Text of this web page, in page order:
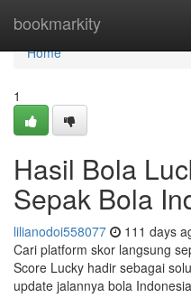
bookmarkity
Home
Home
1
Hasil Bola
Sepak Bola
lilianodoi558077 111 days
Cari platform skor langsung
Score Lucky hadir sebagai
update jalannya bola